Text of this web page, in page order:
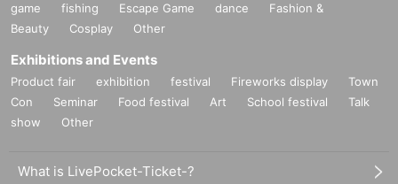
game
fishing Escape Game dance
Fashion &
Beauty
Cosplay Other
Exhibitions and Events
Product fair exhibition festival Fireworks display
Town
Con
Seminar Food festival Art School festival
Talk
show
Other
What is LivePocket-Ticket-?